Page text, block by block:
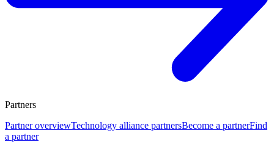
Partners
Partner overviewTechnology alliance partnersBecome a partnerFind
a partner